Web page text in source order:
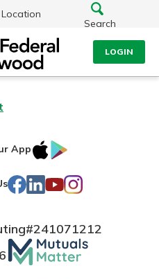
Search
LOGIN
In
NMLS#697346
App
IOS
Facebook
LinkedIn
YouTube
Instagram
241071212
Mutuals
Matter